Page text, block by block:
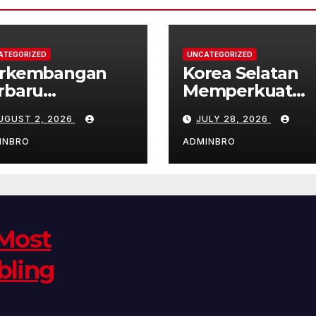
dan Korea
2, 2026
UNCATEGORIZED
Korea Selatan
Memperkuat
Diplomatik
dengan ASEAN
JULY 28, 2026
ADMINBRO